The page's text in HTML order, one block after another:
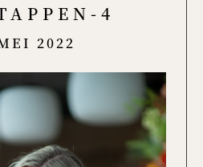
4
2022